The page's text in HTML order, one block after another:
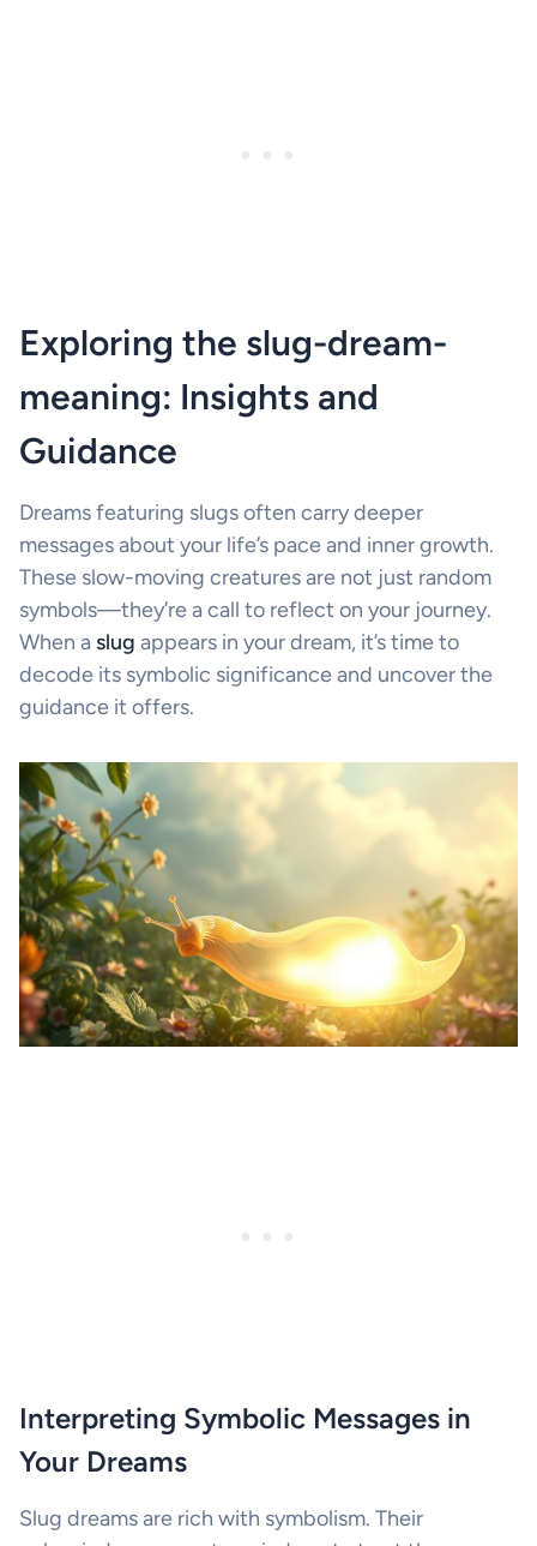
Exploring the slug-dream-
meaning: Insights and
Guidance
Dreams featuring slugs often carry deeper
messages about your life’s pace and inner growth.
These slow-moving creatures are not just random
symbols—they’re a call to reflect on your journey.
When a slug appears in your dream, it’s time to
decode its symbolic significance and uncover the
guidance it offers.
Interpreting Symbolic Messages in
Your Dreams
Slug dreams are rich with symbolism. Their